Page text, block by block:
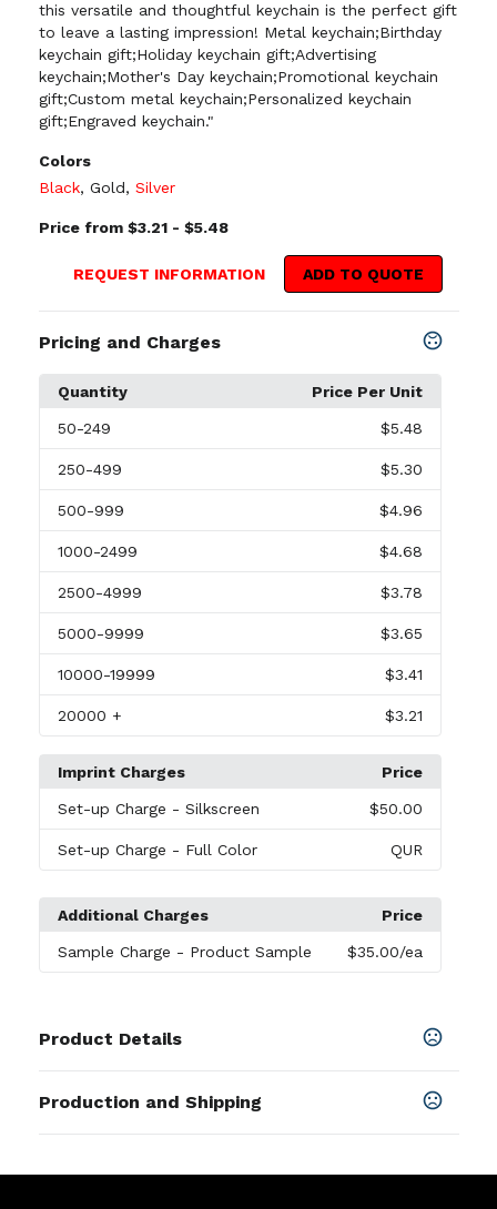
this versatile and thoughtful keychain is the perfect gift
to leave a lasting impression! Metal keychain;Birthday
keychain gift;Holiday keychain gift;Advertising
keychain;Mother's Day keychain;Promotional keychain
gift;Custom metal keychain;Personalized keychain
gift;Engraved keychain."
Colors
Black, Gold, Silver
Price from $3.21 - $5.48
REQUEST INFORMATION ADD TO QUOTE
Pricing and Charges
Quantity Price Per Unit
50-249 $5.48
250-499 $5.30
500-999 $4.96
1000-2499 $4.68
2500-4999 $3.78
5000-9999 $3.65
10000-19999 $3.41
20000 + $3.21
Imprint Charges Price
Set-up Charge - Silkscreen $50.00
Set-up Charge - Full Color QUR
Additional Charges Price
Sample Charge - Product Sample $35.00/ea
Product Details
Black,Gold,Silver
2.56 " x 1.38 " x 0.07 "
Production and Shipping